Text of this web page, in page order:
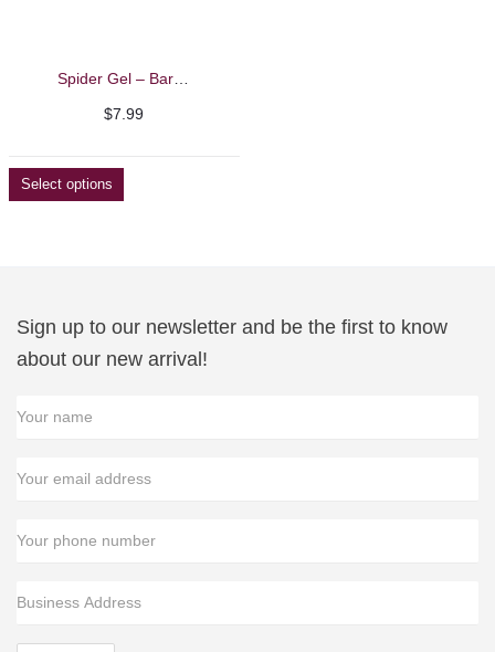
$7.99
Select options
Sign up to our newsletter and be the first to know
about our new arrival!